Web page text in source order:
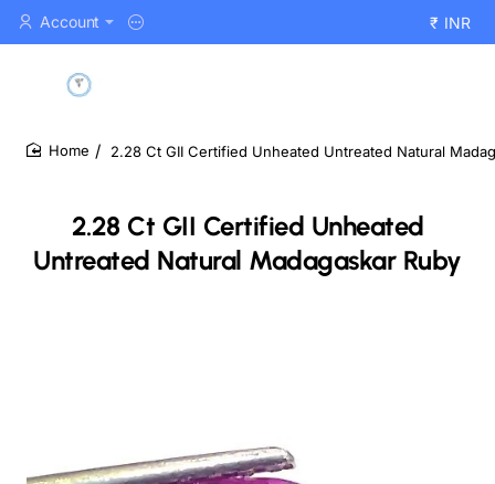
Account ₹ INR
2.28 Ct GII Certified Unheated
Untreated Natural Madagaskar Ruby
2.28 Ct GII Certified Unheated Untreated Natural